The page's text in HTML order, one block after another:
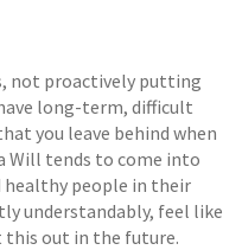
not proactively putting
long-term, difficult
you leave behind when
Will tends to come into
healthy people in their
understandably, feel like
out in the future.